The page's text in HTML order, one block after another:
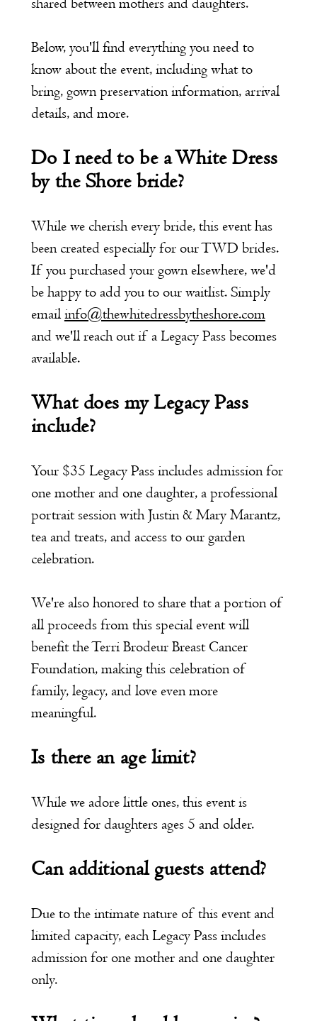
Below, you'll find everything you need to
know about the event, including what to
bring, gown preservation information, arrival
details, and more.
Do I need to be a White Dress
by the Shore bride?
While we cherish every bride, this event has
been created especially for our TWD brides.
If you purchased your gown elsewhere, we'd
be happy to add you to our waitlist. Simply
emailinfo@thewhitedressbytheshore.com
and we'll reach out if a Legacy Pass becomes
available.
What does my Legacy Pass
include?
Your $35 Legacy Pass includes admission for
one mother and one daughter, a professional
portrait session with Justin & Mary Marantz,
tea and treats, and access to our garden
celebration.
We're also honored to share that a portion of
all proceeds from this special event will
benefit the Terri Brodeur Breast Cancer
Foundation, making this celebration of
family, legacy, and love even more
meaningful.
Is there an age limit?
While we adore little ones, this event is
designed for daughters ages 5 and older.
Can additional guests attend?
Due to the intimate nature of this event and
limited capacity, each Legacy Pass includes
admission for one mother and one daughter
only.